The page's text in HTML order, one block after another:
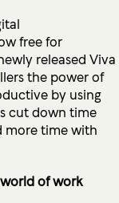
free for
released Viva
the power of
by using
cut down time
more time with
of work